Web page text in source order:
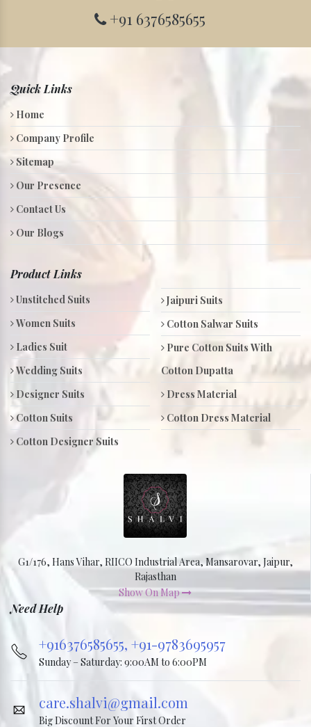
+91 6376585655
Quick Links
Home
Company Profile
Sitemap
Our Presence
Contact Us
Our Blogs
Product Links
Unstitched Suits
Women Suits
Ladies Suit
Wedding Suits
Designer Suits
Cotton Suits
Cotton Designer Suits
Jaipuri Suits
Cotton Salwar Suits
Pure Cotton Suits With
Cotton Dupatta
Dress Material
Cotton Dress Material
G1/176, Hans Vihar, RIICO Industrial Area, Mansarovar, Jaipur,
Rajasthan
Show On Map
Need Help
+916376585655, +91-9783695957
Sunday – Saturday: 9:00AM to 6:00PM
care.shalvi@gmail.com
Big Discount For Your First Order